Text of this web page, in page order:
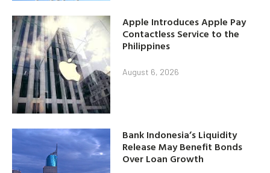
Apple Introduces Apple Pay
Contactless Service to the
Philippines
August 6, 2026
Bank Indonesia’s Liquidity
Release May Benefit Bonds
Over Loan Growth